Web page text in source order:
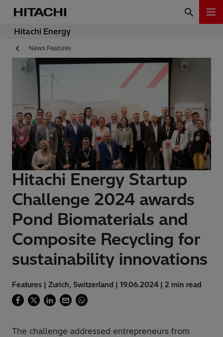
Hitachi Energy
News Features
Hitachi Energy Startup
Challenge 2024 awards
Pond Biomaterials and
Composite Recycling for
sustainability innovations
Features | Zurich, Switzerland | 19.06.2024 | 2 min read
The challenge addressed entrepreneurs from